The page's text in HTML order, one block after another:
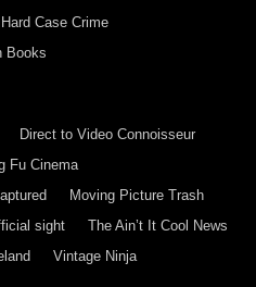
Hard Case Crime
Books
Direct to Video Connoisseur
Fu Cinema
Moving Picture Trash
sight
The Ain’t It Cool News
Vintage Ninja